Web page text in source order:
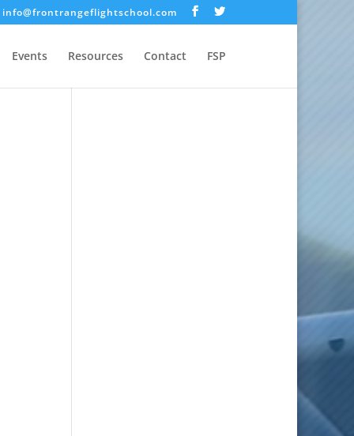
info@frontrangeflightschool.com
Events Resources Contact FSP